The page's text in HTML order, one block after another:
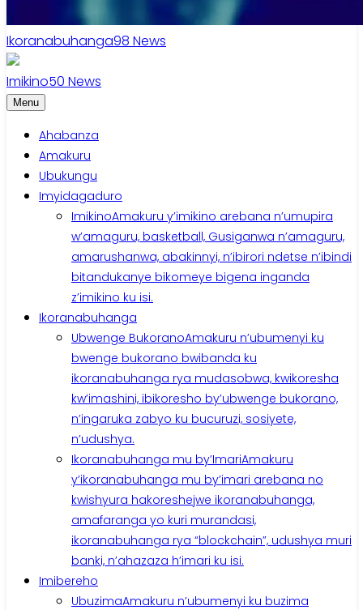
Ikoranabuhanga98 News
Imikino50 News
Menu
Ahabanza
Amakuru
Ubukungu
Imyidagaduro
ImikinoAmakuru y’imikino arebana n’umupira
w’amaguru, basketball, Gusiganwa n’amaguru,
amarushanwa, abakinnyi, n’ibirori ndetse n’ibindi
bitandukanye bikomeye bigena inganda
z’imikino ku isi.
Ikoranabuhanga
Ubwenge BukoranoAmakuru n’ubumenyi ku
bwenge bukorano bwibanda ku
ikoranabuhanga rya mudasobwa, kwikoresha
kw’imashini, ibikoresho by’ubwenge bukorano,
n’ingaruka zabyo ku bucuruzi, sosiyete,
n’udushya.
Ikoranabuhanga mu by’ImariAmakuru
y’ikoranabuhanga mu by’imari arebana no
kwishyura hakoreshejwe ikoranabuhanga,
amafaranga yo kuri murandasi,
ikoranabuhanga rya “blockchain”, udushya muri
banki, n’ahazaza h’imari ku isi.
Imibereho
UbuzimaAmakuru n’ubumenyi ku buzima